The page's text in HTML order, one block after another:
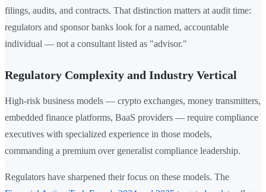
filings, audits, and contracts. That distinction matters at audit time:
regulators and sponsor banks look for a named, accountable
individual — not a consultant listed as "advisor."
Regulatory Complexity and Industry Vertical
High-risk business models — crypto exchanges, money transmitters,
embedded finance platforms, BaaS providers — require compliance
executives with specialized experience in those models,
commanding a premium over generalist compliance leadership.
Regulators have sharpened their focus on these models. The